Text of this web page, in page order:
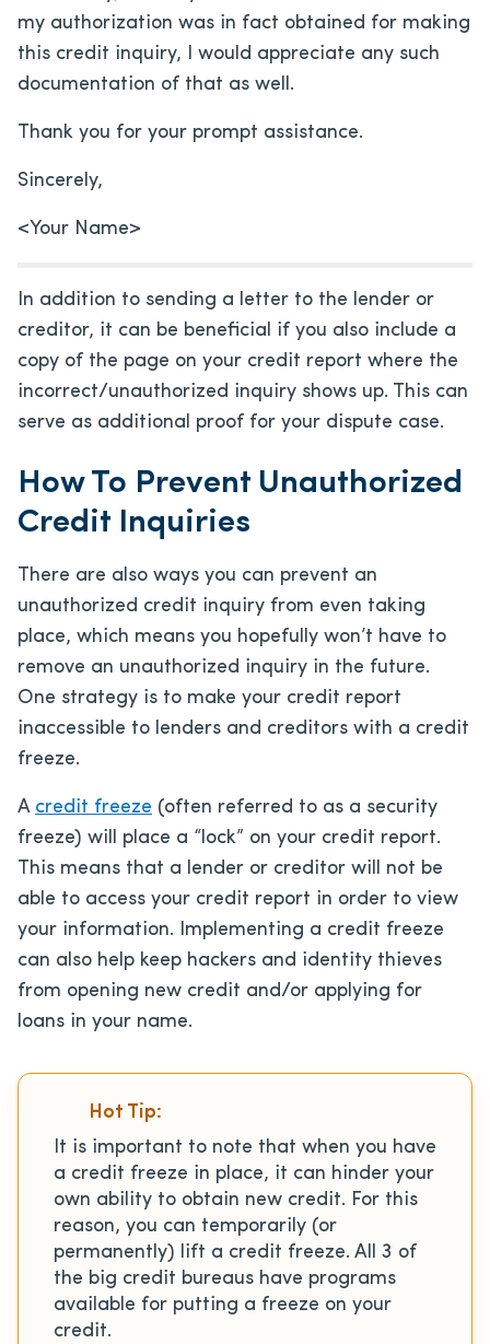
my authorization was in fact obtained for making
this credit inquiry, I would appreciate any such
documentation of that as well.
Thank you for your prompt assistance.
Sincerely,
<Your Name>
In addition to sending a letter to the lender or
creditor, it can be beneficial if you also include a
copy of the page on your credit report where the
incorrect/unauthorized inquiry shows up. This can
serve as additional proof for your dispute case.
How To Prevent Unauthorized
Credit Inquiries
There are also ways you can prevent an
unauthorized credit inquiry from even taking
place, which means you hopefully won’t have to
remove an unauthorized inquiry in the future.
One strategy is to make your credit report
inaccessible to lenders and creditors with a credit
freeze.
A credit freeze (often referred to as a security
freeze) will place a “lock” on your credit report.
This means that a lender or creditor will not be
able to access your credit report in order to view
your information. Implementing a credit freeze
can also help keep hackers and identity thieves
from opening new credit and/or applying for
loans in your name.
Hot Tip:
It is important to note that when you have
a credit freeze in place, it can hinder your
own ability to obtain new credit. For this
reason, you can temporarily (or
permanently) lift a credit freeze. All 3 of
the big credit bureaus have programs
available for putting a freeze on your
credit.